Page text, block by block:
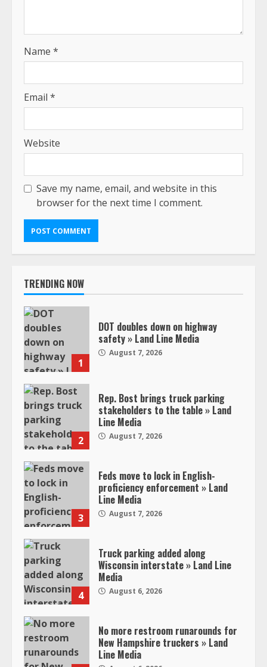
Name *
Email *
Website
Save my name, email, and website in this
browser for the next time I comment.
TRENDING NOW
1
DOT doubles down on highway
safety » Land Line Media
August 7, 2026
2
Rep. Bost brings truck parking
stakeholders to the table » Land
Line Media
August 7, 2026
3
Feds move to lock in English-
proficiency enforcement » Land
Line Media
August 7, 2026
4
Truck parking added along
Wisconsin interstate » Land Line
Media
August 6, 2026
No more restroom runarounds for
New Hampshire truckers » Land
Line Media